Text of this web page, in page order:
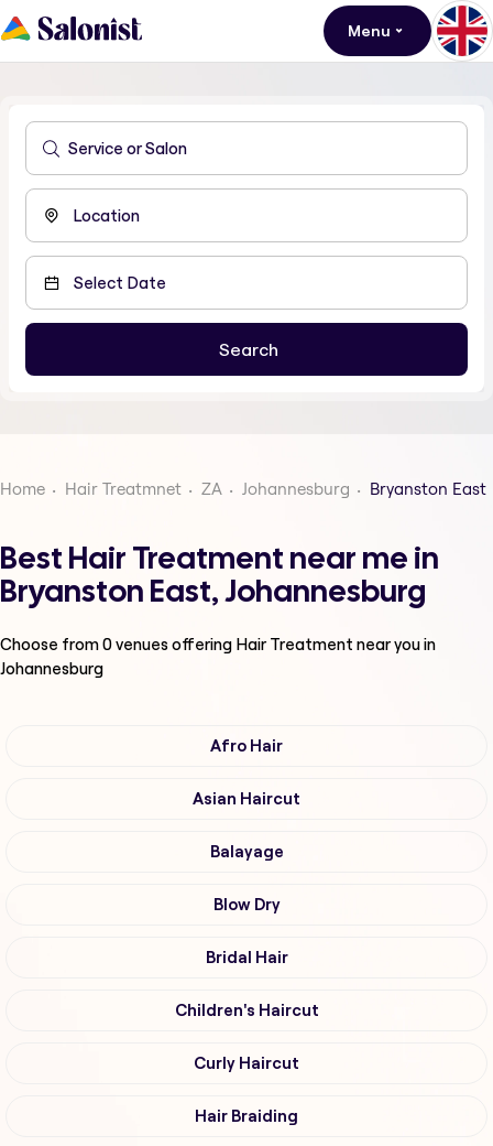
Menu
Home Hair Treatmnet ZA Johannesburg Bryanston East
Best Hair Treatment near me in
Bryanston East, Johannesburg
Choose from0venues offering Hair Treatment near you in
Johannesburg
Afro Hair
Asian Haircut
Balayage
Blow Dry
Bridal Hair
Children's Haircut
Curly Haircut
Hair Braiding